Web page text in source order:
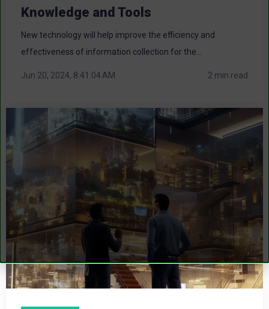
Knowledge and Tools
New technology will help improve the efficiency and
effectiveness of information collection for the...
Jun 20, 2024, 8:41:04 AM 2 min read